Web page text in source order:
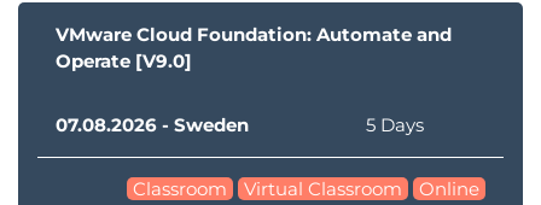
VMware Cloud Foundation: Automate and
Operate [V9.0]
07.08.2026 - Sweden 5 Days
Classroom Virtual Classroom Online